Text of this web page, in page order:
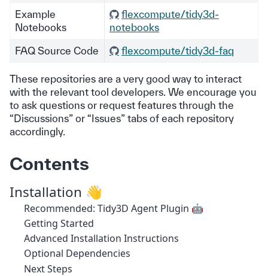
Example
Notebooks
flexcompute/tidy3d-
notebooks
FAQ Source Code flexcompute/tidy3d-faq
These repositories are a very good way to interact
with the relevant tool developers. We encourage you
to ask questions or request features through the
“Discussions” or “Issues” tabs of each repository
accordingly.
Contents
Installation 👋
Recommended: Tidy3D Agent Plugin 🤖
Getting Started
Advanced Installation Instructions
Optional Dependencies
Next Steps